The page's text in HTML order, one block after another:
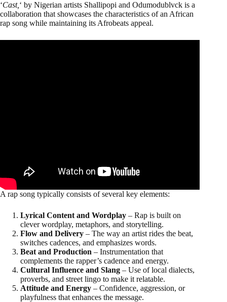
‘Cast, ‘ by Nigerian artists Shallipopi and Odumodublvck is a
collaboration that showcases the characteristics of an African
rap song while maintaining its Afrobeats appeal.
A rap song typically consists of several key elements:
Lyrical Content and Wordplay – Rap is built on
clever wordplay, metaphors, and storytelling.
Flow and Delivery – The way an artist rides the beat,
switches cadences, and emphasizes words.
Beat and Production – Instrumentation that
complements the rapper’s cadence and energy.
Cultural Influence and Slang – Use of local dialects,
proverbs, and street lingo to make it relatable.
Attitude and Energy – Confidence, aggression, or
playfulness that enhances the message.